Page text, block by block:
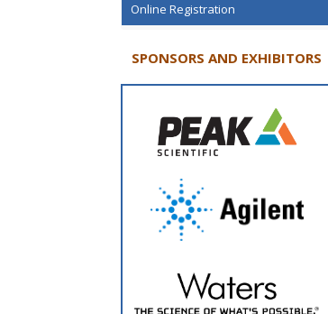
Online Registration
SPONSORS AND EXHIBITORS